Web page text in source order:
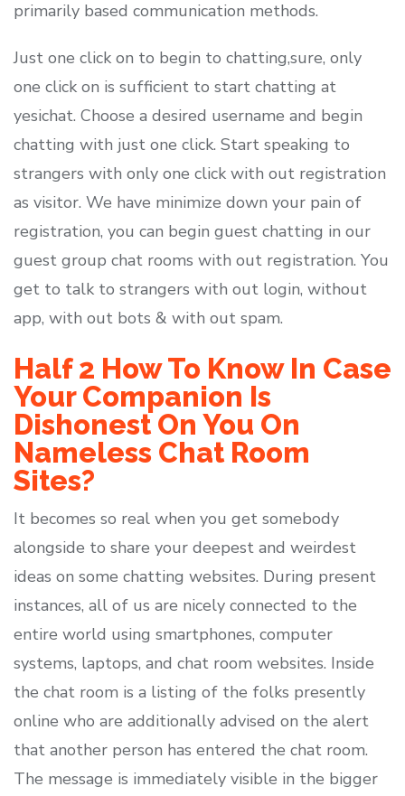
primarily based communication methods.
Just one click on to begin to chatting,sure, only
one click on is sufficient to start chatting at
yesichat. Choose a desired username and begin
chatting with just one click. Start speaking to
strangers with only one click with out registration
as visitor. We have minimize down your pain of
registration, you can begin guest chatting in our
guest group chat rooms with out registration. You
get to talk to strangers with out login, without
app, with out bots & with out spam.
Half 2 How To Know In Case
Your Companion Is
Dishonest On You On
Nameless Chat Room
Sites?
It becomes so real when you get somebody
alongside to share your deepest and weirdest
ideas on some chatting websites. During present
instances, all of us are nicely connected to the
entire world using smartphones, computer
systems, laptops, and chat room websites. Inside
the chat room is a listing of the folks presently
online who are additionally advised on the alert
that another person has entered the chat room.
The message is immediately visible in the bigger